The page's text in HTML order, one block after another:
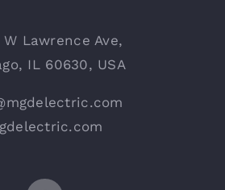
W Lawrence Ave,
IL 60630, USA